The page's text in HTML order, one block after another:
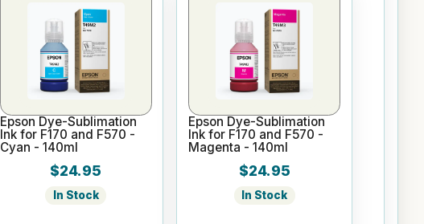
Epson Dye-Sublimation
Ink for F170 and F570 -
Cyan - 140ml
$24.95
In Stock
Epson Dye-Sublimation
Ink for F170 and F570 -
Magenta - 140ml
$24.95
In Stock